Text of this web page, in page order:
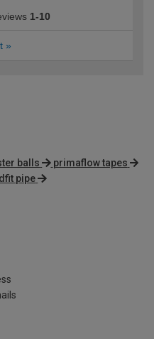
1-10
»
balls
primaflow tapes
pipe